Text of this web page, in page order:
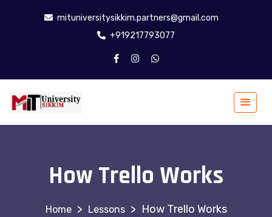
mituniversitysikkim.partners@gmail.com
+919217793077
How Trello Works
> Lessons > How Trello Works